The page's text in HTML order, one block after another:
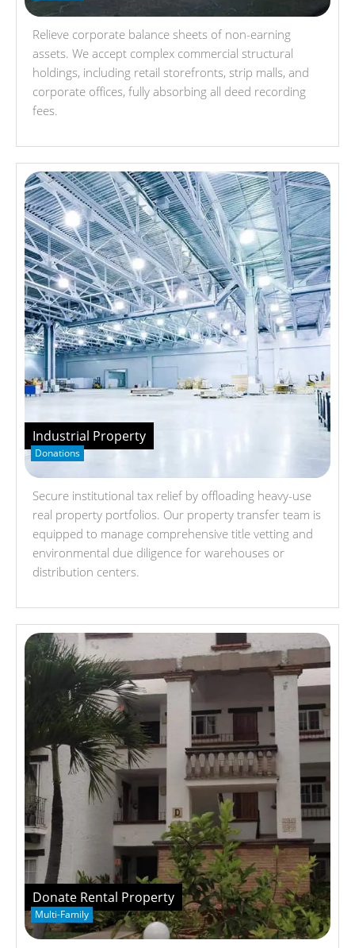
Relieve corporate balance sheets of non-earning
assets. We accept complex commercial structural
holdings, including retail storefronts, strip malls, and
corporate offices, fully absorbing all deed recording
fees.
Industrial Property
Donations
Secure institutional tax relief by offloading heavy-use
real property portfolios. Our property transfer team is
equipped to manage comprehensive title vetting and
environmental due diligence for warehouses or
distribution centers.
Donate Rental Property
Multi-Family